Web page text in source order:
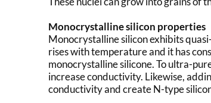
Monocrystalline silicon properties
Monocrystalline silicon exhibits
rises with temperature and it has
monocrystalline silicone. To ultra-
increase conductivity. Likewise,
conductivity and create N-type